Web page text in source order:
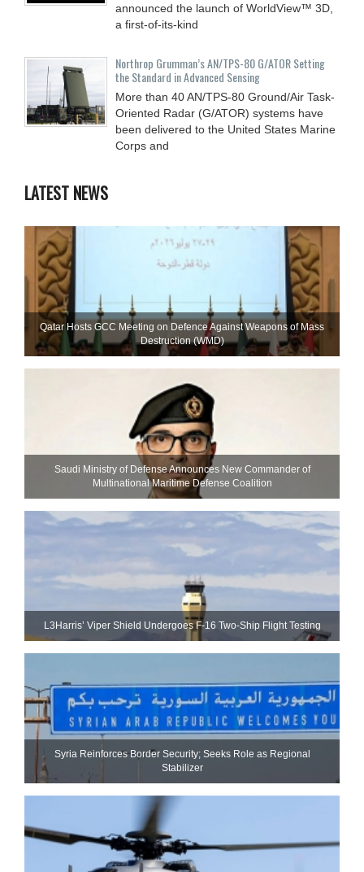
announced the launch of WorldView™ 3D,
a first-of-its-kind
Northrop Grumman’s AN/TPS-80 G/ATOR Setting
the Standard in Advanced Sensing
More than 40 AN/TPS-80 Ground/Air Task-
Oriented Radar (G/ATOR) systems have
been delivered to the United States Marine
Corps and
LATEST NEWS
Qatar Hosts GCC Meeting on Defence Against Weapons of Mass
Destruction (WMD)
Saudi Ministry of Defense Announces New Commander of
Multinational Maritime Defense Coalition
L3Harris’ Viper Shield Undergoes F-16 Two-Ship Flight Testing
Syria Reinforces Border Security; Seeks Role as Regional
Stabilizer